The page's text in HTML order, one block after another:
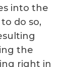
into the
do so,
the
right in